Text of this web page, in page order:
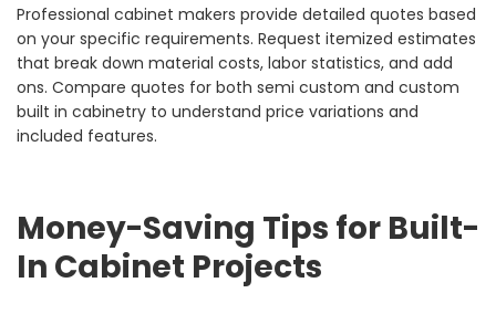
Professional cabinet makers provide detailed quotes based
on your specific requirements. Request itemized estimates
that break down material costs, labor statistics, and add
ons. Compare quotes for both semi custom and custom
built in cabinetry to understand price variations and
included features.
Money-Saving Tips for Built-
In Cabinet Projects